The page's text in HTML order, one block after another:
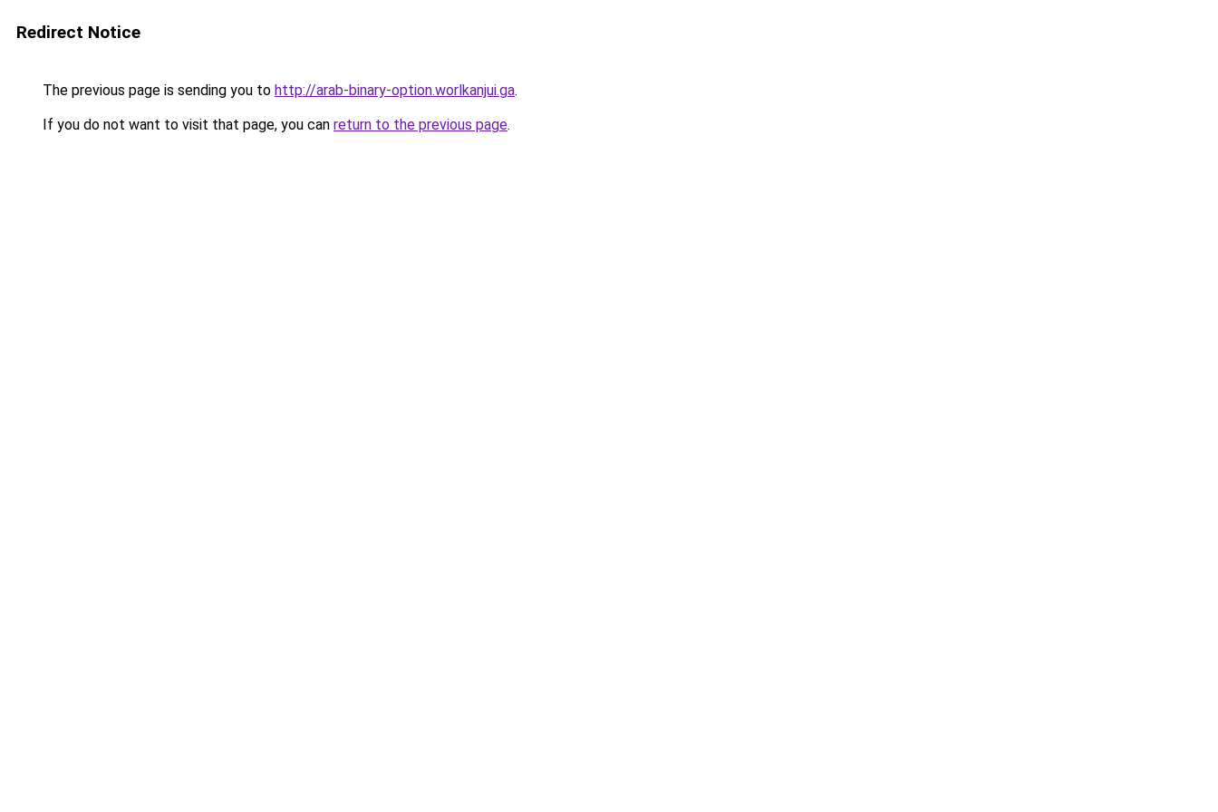
Redirect Notice
The previous page is sending you to http://arab-binary-option.worlkanjui.ga.
If you do not want to visit that page, you can return to the previous page.